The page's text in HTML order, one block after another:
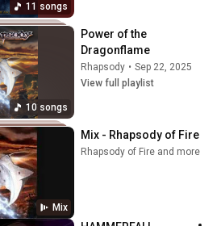
11 songs
10 songs
Power of the
Dragonflame
Rhapsody • Sep 22, 2025
View full playlist
Mix
Mix - Rhapsody of Fire
Rhapsody of Fire and more